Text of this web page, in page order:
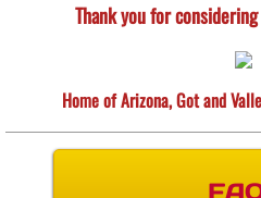
Thank you for
Home of Arizona, Got and